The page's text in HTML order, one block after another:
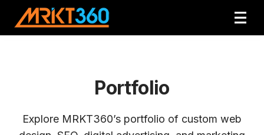
Portfolio
Explore MRKT360’s portfolio of custom web